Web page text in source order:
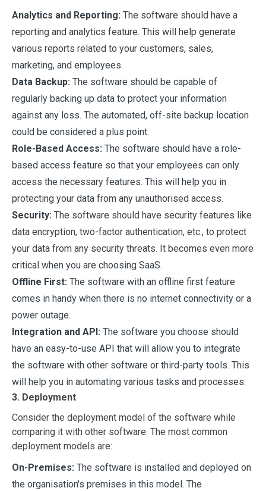
Analytics and Reporting: The software should have a
reporting and analytics feature. This will help generate
various reports related to your customers, sales,
marketing, and employees.
Data Backup: The software should be capable of
regularly backing up data to protect your information
against any loss. The automated, off-site backup location
could be considered a plus point.
Role-Based Access: The software should have a role-
based access feature so that your employees can only
access the necessary features. This will help you in
protecting your data from any unauthorised access.
Security: The software should have security features like
data encryption, two-factor authentication, etc., to protect
your data from any security threats. It becomes even more
critical when you are choosing SaaS.
Offline First: The software with an offline first feature
comes in handy when there is no internet connectivity or a
power outage.
Integration and API: The software you choose should
have an easy-to-use API that will allow you to integrate
the software with other software or third-party tools. This
will help you in automating various tasks and processes.
3. Deployment
Consider the deployment model of the software while
comparing it with other software. The most common
deployment models are:
On-Premises: The software is installed and deployed on
the organisation's premises in this model. The